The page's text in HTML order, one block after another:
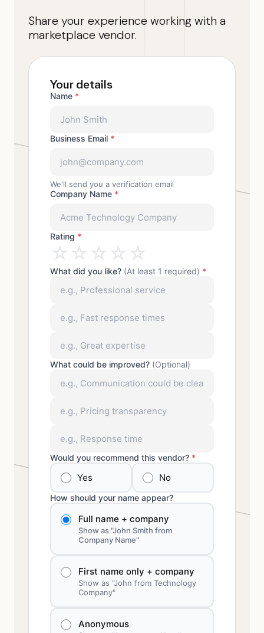
Share your experience working with a
marketplace vendor.
Your details
Name *
Business Email *
We'll send you a verification email
Company Name *
Rating *
☆☆☆☆☆
What did you like? (At least 1 required) *
What could be improved? (Optional)
Would you recommend this vendor? *
Yes No
How should your name appear?
Full name + company
Show as "John Smith from
Company Name"
First name only + company
Show as "John from Technology
Company"
Anonymous